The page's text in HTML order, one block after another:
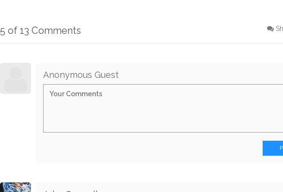
5 of 13 Comments
Anonymous Guest